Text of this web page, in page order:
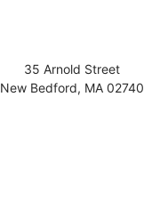
35 Arnold Street
New Bedford, MA 02740